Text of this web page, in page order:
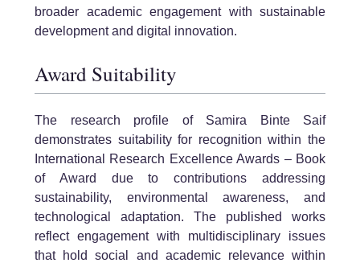
broader academic engagement with sustainable
development and digital innovation.
Award Suitability
The research profile of Samira Binte Saif
demonstrates suitability for recognition within the
International Research Excellence Awards – Book
of Award due to contributions addressing
sustainability, environmental awareness, and
technological adaptation. The published works
reflect engagement with multidisciplinary issues
that hold social and academic relevance within